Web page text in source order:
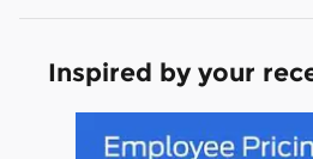
Inspired by your